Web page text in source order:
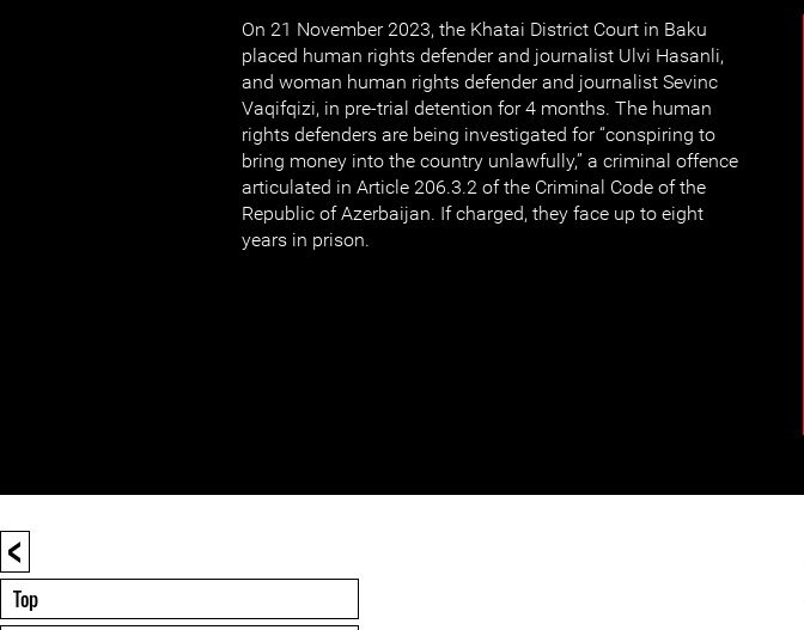
On 21 November 2023, the Khatai District Court in Baku
placed human rights defender and journalist Ulvi Hasanli,
and woman human rights defender and journalist Sevinc
Vaqifqizi, in pre-trial detention for 4 months. The human
rights defenders are being investigated for “conspiring to
bring money into the country unlawfully,” a criminal offence
articulated in Article 206.3.2 of the Criminal Code of the
Republic of Azerbaijan. If charged, they face up to eight
years in prison.
<
Top